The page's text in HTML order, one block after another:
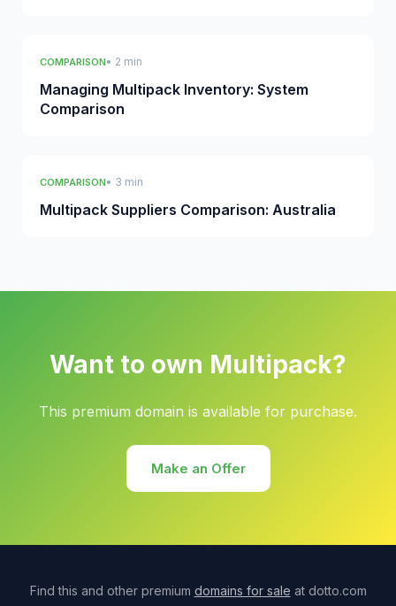
COMPARISON• 2 min
Managing Multipack Inventory: System
Comparison
COMPARISON• 3 min
Multipack Suppliers Comparison: Australia
Want to own Multipack?
This premium domain is available for purchase.
Make an Offer
Find this and other premium domains for sale at dotto.com